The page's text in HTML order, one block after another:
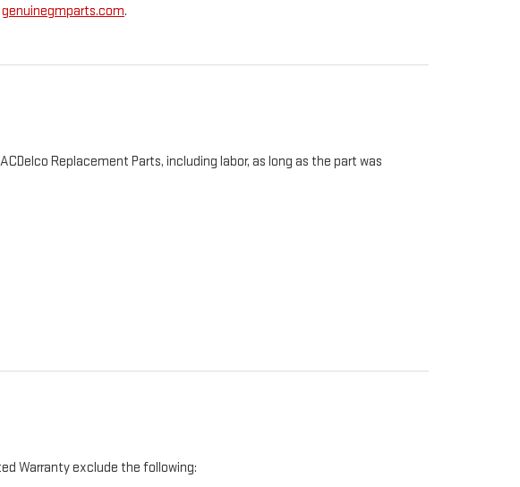
genuinegmparts.com.
Replacement Parts, including labor, as long as the part was
Warranty exclude the following: